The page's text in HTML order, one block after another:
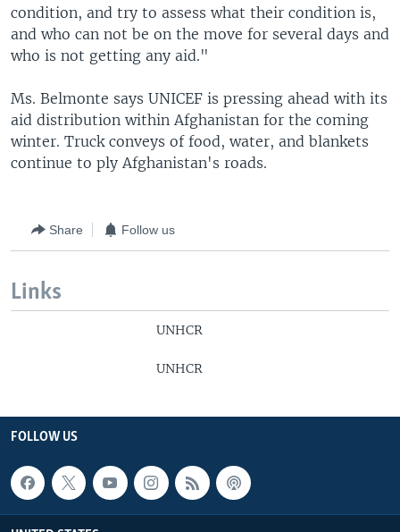
condition, and try to assess what their condition is,
and who can not be on the move for several days and
who is not getting any aid."
Ms. Belmonte says UNICEF is pressing ahead with its
aid distribution within Afghanistan for the coming
winter. Truck conveys of food, water, and blankets
continue to ply Afghanistan's roads.
Share Follow us
Links
UNHCR
UNHCR
FOLLOW US